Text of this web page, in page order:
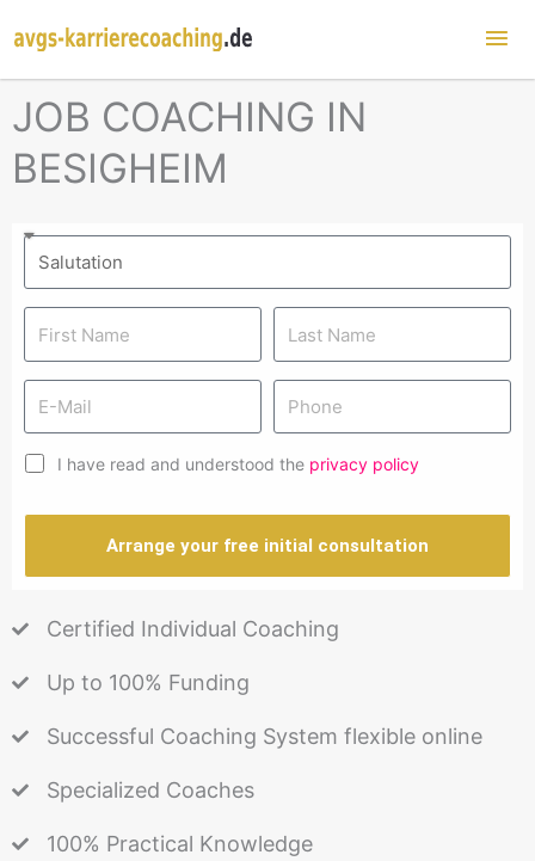
JOB COACHING IN
BESIGHEIM
I have read and understood the privacy policy
Arrange your free initial consultation
Certified Individual Coaching
Up to 100% Funding
Successful Coaching System flexible online
Specialized Coaches
100% Practical Knowledge